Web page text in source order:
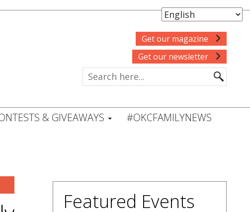
Get our magazine
Get our newsletter
& GIVEAWAYS #OKCFAMILYNEWS
Featured Events